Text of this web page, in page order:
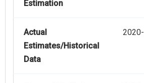
Estimation
Actual
Estimates/Historical
Data